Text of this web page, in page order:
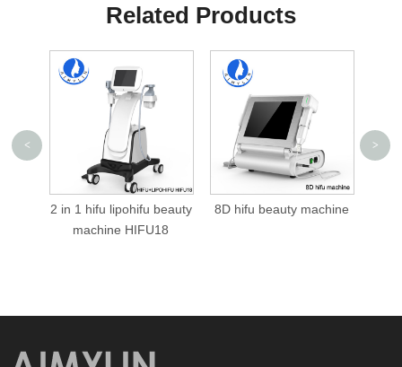
Related Products
beauty
8D hifu beauty machine 7D hifu machine 7D hifu
< >